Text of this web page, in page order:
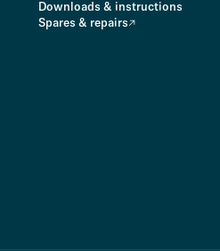
Downloads & instructions
Spares & repairs